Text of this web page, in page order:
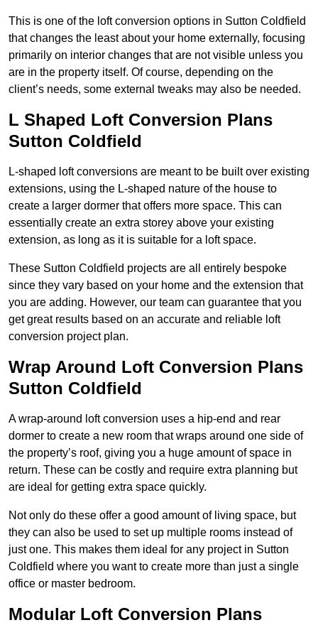
This is one of the loft conversion options in Sutton Coldfield
that changes the least about your home externally, focusing
primarily on interior changes that are not visible unless you
are in the property itself. Of course, depending on the
client’s needs, some external tweaks may also be needed.
L Shaped Loft Conversion Plans
Sutton Coldfield
L-shaped loft conversions are meant to be built over existing
extensions, using the L-shaped nature of the house to
create a larger dormer that offers more space. This can
essentially create an extra storey above your existing
extension, as long as it is suitable for a loft space.
These Sutton Coldfield projects are all entirely bespoke
since they vary based on your home and the extension that
you are adding. However, our team can guarantee that you
get great results based on an accurate and reliable loft
conversion project plan.
Wrap Around Loft Conversion Plans
Sutton Coldfield
A wrap-around loft conversion uses a hip-end and rear
dormer to create a new room that wraps around one side of
the property’s roof, giving you a huge amount of space in
return. These can be costly and require extra planning but
are ideal for getting extra space quickly.
Not only do these offer a good amount of living space, but
they can also be used to set up multiple rooms instead of
just one. This makes them ideal for any project in Sutton
Coldfield where you want to create more than just a single
office or master bedroom.
Modular Loft Conversion Plans